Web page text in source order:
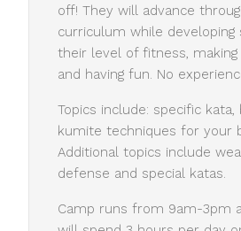
off! They will advance
curriculum while developing
their level of fitness,
and having fun. No
Topics include: specific kata,
kumite techniques for your
Additional topics include
defense and special katas.
Camp runs from 9am-3pm